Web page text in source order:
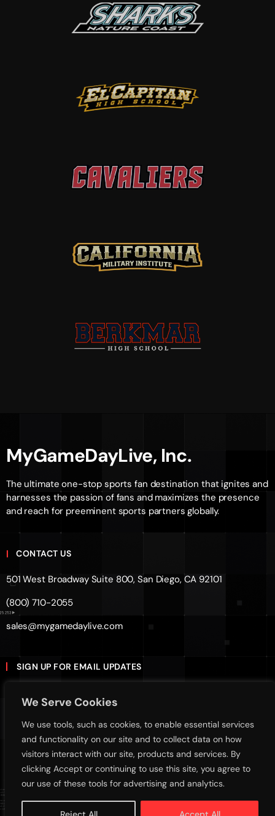
We Serve Cookies
We use tools, such as cookies, to enable essential services
and functionality on our site and to collect data on how
visitors interact with our site, products and services. By
clicking Accept or continuing to use this site, you agree to
our use of these tools for advertising and analytics.
MyGameDayLive, Inc.
The ultimate one-stop sports fan destination that ignites and
harnesses the passion of fans and maximizes the presence
and reach for preeminent sports partners globally.
CONTACT US
501 West Broadway Suite 800, San Diego, CA 92101
(800) 710-2055
sales@mygamedaylive.com
SIGN UP FOR EMAIL UPDATES
Sign up with your email address to receive news and
updates